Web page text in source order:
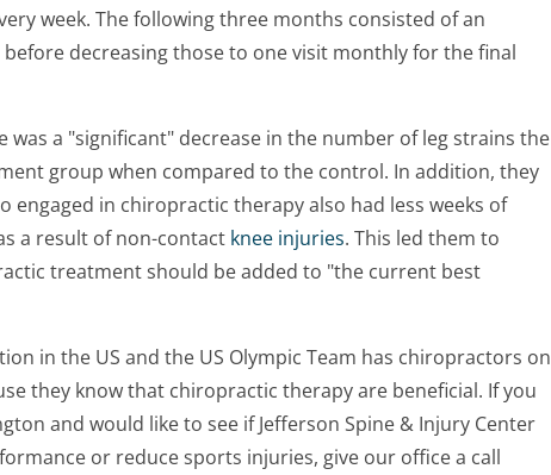
week. The following three months consisted of an
decreasing those to one visit monthly for the final
a "significant" decrease in the number of leg strains the
group when compared to the control. In addition, they
engaged in chiropractic therapy also had less weeks of
a result of non-contact knee injuries. This led them to
treatment should be added to "the current best
in the US and the US Olympic Team has chiropractors on
they know that chiropractic therapy are beneficial. If you
and would like to see if Jefferson Spine & Injury Center
or reduce sports injuries, give our office a call